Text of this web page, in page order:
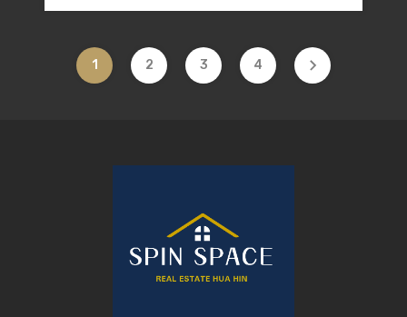
1 2 3 4